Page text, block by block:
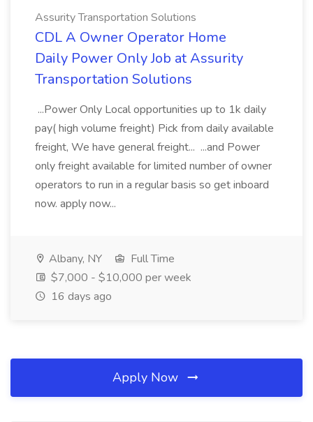
Assurity Transportation Solutions
CDL A Owner Operator Home
Daily Power Only Job at Assurity
Transportation Solutions
...Power Only Local opportunities up to 1k daily
pay( high volume freight) Pick from daily available
freight, We have general freight... ...and Power
only freight available for limited number of owner
operators to run in a regular basis so get inboard
now. apply now...
Albany, NY
Full Time
$7,000 - $10,000 per week
16 days ago
Apply Now